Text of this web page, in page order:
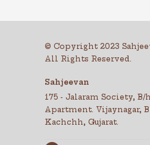
© Copyright 2023
All Rights Reserved.
Sahjeevan
175 - Jalaram Society, B/
Apartment. Vijaynagar,
Kachchh, Gujarat.